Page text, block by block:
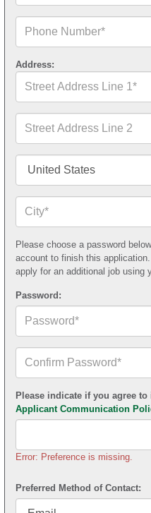
Number*
Address:
Address
Line
1*
Address
Line
2
Please choose a password
account to finish this
apply for an additional job using
Password:
Your
Password*
Please indicate if you agree
Applicant Communication
Error: Preference is missing.
Preferred Method of Contact: